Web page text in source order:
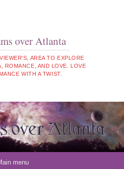
over Atlanta
AREA TO EXPLORE
ROMANCE, AND LOVE. LOVE
WITH A TWIST.
menu